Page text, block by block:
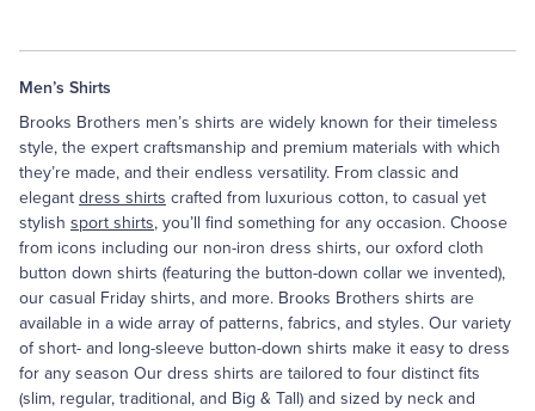
Men’s Shirts
Brooks Brothers men’s shirts are widely known for their timeless
style, the expert craftsmanship and premium materials with which
they’re made, and their endless versatility. From classic and
elegant dress shirts crafted from luxurious cotton, to casual yet
stylish sport shirts, you’ll find something for any occasion. Choose
from icons including our non-iron dress shirts, our oxford cloth
button down shirts (featuring the button-down collar we invented),
our casual Friday shirts, and more. Brooks Brothers shirts are
available in a wide array of patterns, fabrics, and styles. Our variety
of short- and long-sleeve button-down shirts make it easy to dress
for any season Our dress shirts are tailored to four distinct fits
(slim, regular, traditional, and Big & Tall) and sized by neck and